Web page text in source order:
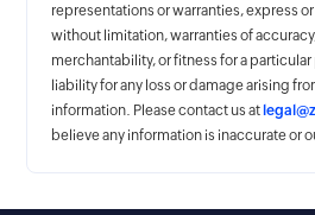
representations or warranties, express
without limitation, warranties of
merchantability, or fitness for a
liability for any loss or damage arising
information. Please contact us at
believe any information is inaccurate or